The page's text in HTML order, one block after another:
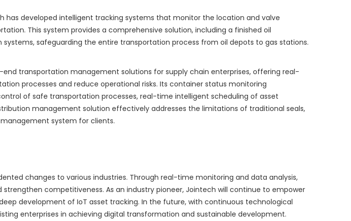
has developed intelligent tracking systems that monitor the location and valve
This system provides a comprehensive solution, including a finished oil
safeguarding the entire transportation process from oil depots to gas stations.
transportation management solutions for supply chain enterprises, offering real-
processes and reduce operational risks. Its container status monitoring
of safe transportation processes, real-time intelligent scheduling of asset
management solution effectively addresses the limitations of traditional seals,
system for clients.
changes to various industries. Through real-time monitoring and data analysis,
competitiveness. As an industry pioneer, Jointech will continue to empower
development of IoT asset tracking. In the future, with continuous technological
enterprises in achieving digital transformation and sustainable development.